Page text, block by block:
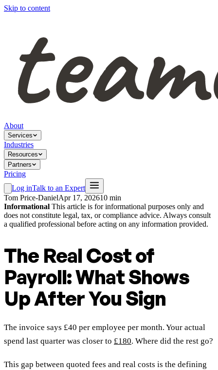
Skip to content
About
Services
Industries
Resources
Partners
Pricing
Log inTalk to an Expert
Tom Price-DanielApr 17, 202610 min
Informational This article is for informational purposes only and
does not constitute legal, tax, or compliance advice. Always consult
a qualified professional before acting on any information provided.
The Real Cost of
Payroll: What Shows
Up After You Sign
The invoice says £40 per employee per month. Your actual
spend last quarter was closer to £180. Where did the rest go?
This gap between quoted fees and real costs is the defining